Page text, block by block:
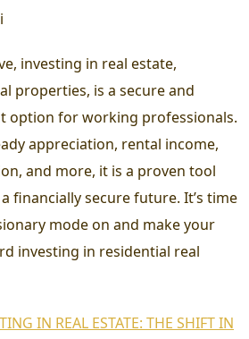
investing in real estate,
properties, is a secure and
option for working professionals.
appreciation, rental income,
and more, it is a proven tool
financially secure future. It’s time
mode on and make your
investing in residential real
IN REAL ESTATE: THE SHIFT IN